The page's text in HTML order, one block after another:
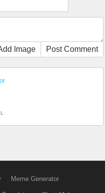
Image Post Comment
Meme Generator